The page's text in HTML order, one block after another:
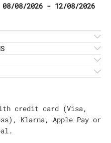
08/08/2026 - 12/08/2026
credit card (Visa,
Klarna, Apple Pay or